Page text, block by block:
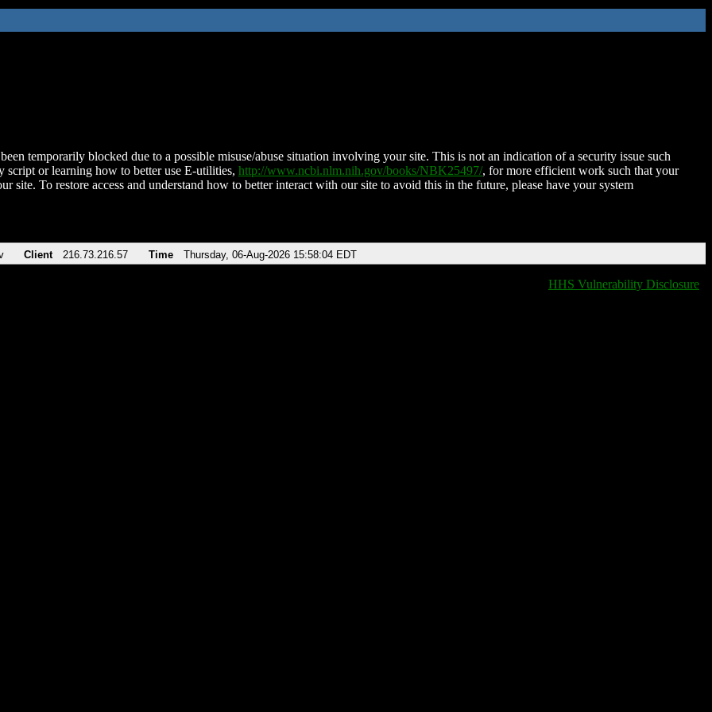
temporarily blocked due to a possible misuse/abuse situation involving your site. This is not an indication of a security issue such
script or learning how to better use E-utilities, http://www.ncbi.nlm.nih.gov/books/NBK25497/, for more efficient work such that your
site. To restore access and understand how to better interact with our site to avoid this in the future, please have your system
Client 216.73.216.57 Time Thursday, 06-Aug-2026 15:58:04 EDT
HHS Vulnerability Disclosure